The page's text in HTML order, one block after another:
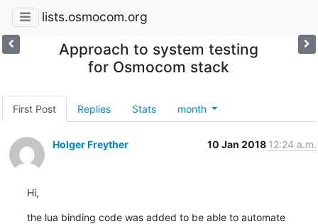
lists.osmocom.org
Approach to system testing
for Osmocom stack
First Post Replies Stats month
Holger Freyther 10 Jan 2018 12:24 a.m.
Hi,
the lua binding code was added to be able to automate